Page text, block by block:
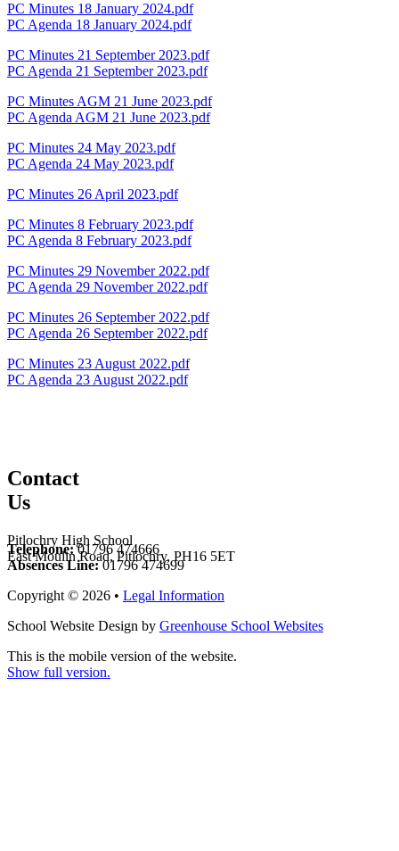
PC Minutes 18 January 2024.pdf
PC Agenda 18 January 2024.pdf
PC Minutes 21 September 2023.pdf
PC Agenda 21 September 2023.pdf
PC Minutes AGM 21 June 2023.pdf
PC Agenda AGM 21 June 2023.pdf
PC Minutes 24 May 2023.pdf
PC Agenda 24 May 2023.pdf
PC Minutes 26 April 2023.pdf
PC Minutes 8 February 2023.pdf
PC Agenda 8 February 2023.pdf
PC Minutes 29 November 2022.pdf
PC Agenda 29 November 2022.pdf
PC Minutes 26 September 2022.pdf
PC Agenda 26 September 2022.pdf
PC Minutes 23 August 2022.pdf
PC Agenda 23 August 2022.pdf
Contact
Us
Pitlochry High School
East Moulin Road, Pitlochry, PH16 5ET
Telephone:01796 474666
Absences Line:01796 474699
Copyright © 2026 • Legal Information
School Website Design by Greenhouse School Websites
This is the mobile version of the website.
Show full version.